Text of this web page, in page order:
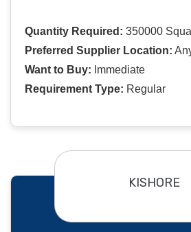
Quantity Required: 350000
Preferred Supplier Location:
Want to Buy: Immediate
Requirement Type: Regular
KISHORE